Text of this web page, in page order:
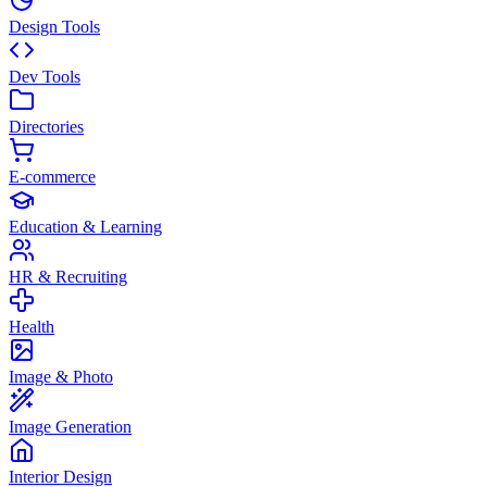
Design Tools
Dev Tools
Directories
E-commerce
Education & Learning
HR & Recruiting
Health
Image & Photo
Image Generation
Interior Design